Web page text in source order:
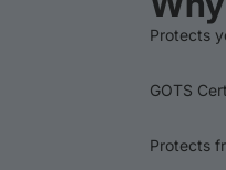
Protects
GOTS
Protects